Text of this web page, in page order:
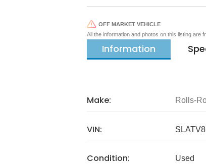
OFF MARKET VEHICLE
All the information and photos on this listing are
Information
Make: Rolls-
VIN:
Condition: Used